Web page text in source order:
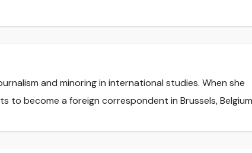
and minoring in international studies. When she
to become a foreign correspondent in Brussels,